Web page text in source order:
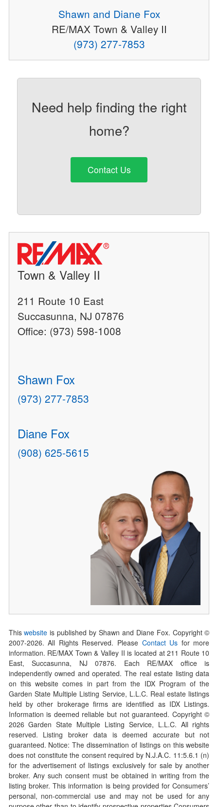
Shawn and Diane Fox
RE/MAX Town & Valley II
(973) 277-7853
Need help finding the right
home?
Contact Us
Town & Valley II
211 Route 10 East
Succasunna, NJ 07876
Office: (973) 598-1008
Shawn Fox
(973) 277-7853
Diane Fox
(908) 625-5615
Thiswebsite is published by Shawn and Diane Fox. Copyright ©
2007-2026. All Rights Reserved. Please Contact Us for more
information. RE/MAX Town & Valley II is located at 211 Route 10
East, Succasunna, NJ 07876. Each RE/MAX office is
independently owned and operated. The real estate listing data
on this website comes in part from the IDX Program of the
Garden State Multiple Listing Service, L.L.C. Real estate listings
held by other brokerage firms are identified as IDX Listings.
Information is deemed reliable but not guaranteed. Copyright ©
2026Garden State Multiple Listing Service, L.L.C. All rights
reserved. Listing broker data is deemed accurate but not
guaranteed. Notice: The dissemination of listings on this website
does not constitute the consent required by N.J.A.C. 11:5.6.1 (n)
for the advertisement of listings exclusively for sale by another
broker. Any such consent must be obtained in writing from the
listing broker. This information is being provided for Consumers’
personal, non-commercial use and may not be used for any